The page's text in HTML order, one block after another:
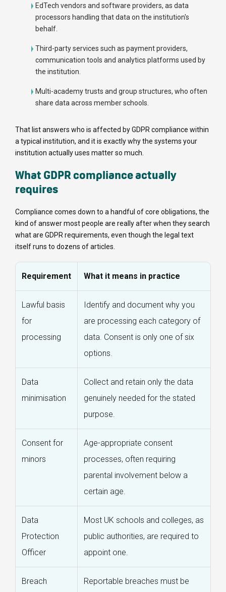
EdTech vendors and software providers, as data
processors handling that data on the institution's
behalf.
Third-party services such as payment providers,
communication tools and analytics platforms used by
the institution.
Multi-academy trusts and group structures, who often
share data across member schools.
That list answers who is affected by GDPR compliance within
a typical institution, and it is exactly why the systems your
institution actually uses matter so much.
What GDPR compliance actually
requires
Compliance comes down to a handful of core obligations, the
kind of answer most people are really after when they search
what are GDPR requirements, even though the legal text
itself runs to dozens of articles.
Requirement What it means in practice
Lawful basis
for
processing
Identify and document why you
are processing each category of
data. Consent is only one of six
options.
Data
minimisation
Collect and retain only the data
genuinely needed for the stated
purpose.
Consent for
minors
Age-appropriate consent
processes, often requiring
parental involvement below a
certain age.
Data
Protection
Officer
Most UK schools and colleges, as
public authorities, are required to
appoint one.
Breach
Reportable breaches must be